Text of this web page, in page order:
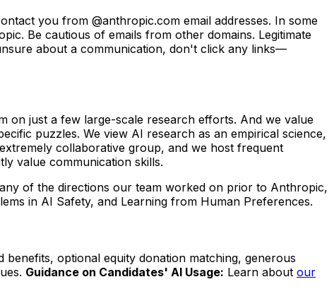
you from @anthropic.com email addresses. In some
Be cautious of emails from other domains. Legitimate
about a communication, don't click any links—
on just a few large-scale research efforts. And we value
puzzles. We view AI research as an empirical science,
collaborative group, and we host frequent
value communication skills.
of the directions our team worked on prior to Anthropic,
in AI Safety, and Learning from Human Preferences.
optional equity donation matching, generous
Guidance on Candidates' AI Usage: Learn about our